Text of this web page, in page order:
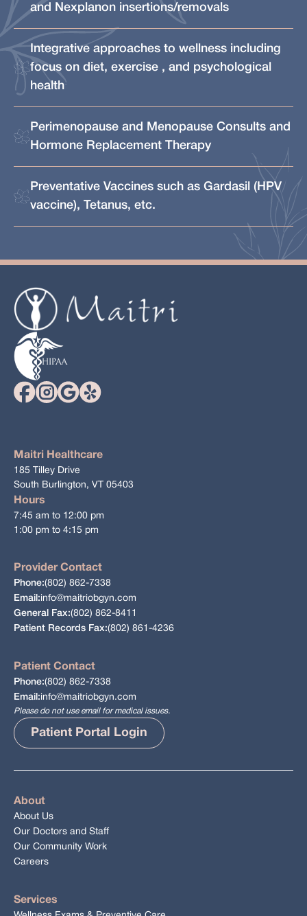
and Nexplanon insertions/removals
Integrative approaches to wellness including
focus on diet, exercise , and psychological
health
Perimenopause and Menopause Consults and
Hormone Replacement Therapy
Preventative Vaccines such as Gardasil (HPV
vaccine), Tetanus, etc.
Maitri Healthcare
185 Tilley Drive
South Burlington, VT 05403
Hours
7:45 am to 12:00 pm
1:00 pm to 4:15 pm
Provider Contact
Phone:(802) 862-7338
Email:info@maitriobgyn.com
General Fax:(802) 862-8411
Patient Records Fax:(802) 861-4236
Patient Contact
Phone:(802) 862-7338
Email:info@maitriobgyn.com
Please do not use email for medical issues.
Patient Portal Login
About
About Us
Our Doctors and Staff
Our Community Work
Careers
Services